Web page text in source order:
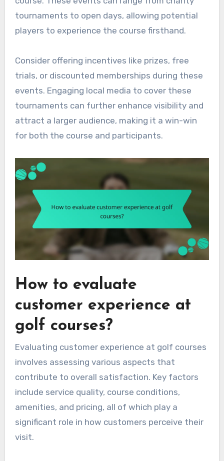
tournaments to open days, allowing potential
players to experience the course firsthand.
Consider offering incentives like prizes, free
trials, or discounted memberships during these
events. Engaging local media to cover these
tournaments can further enhance visibility and
attract a larger audience, making it a win-win
for both the course and participants.
How to evaluate
customer experience at
golf courses?
Evaluating customer experience at golf courses
involves assessing various aspects that
contribute to overall satisfaction. Key factors
include service quality, course conditions,
amenities, and pricing, all of which play a
significant role in how customers perceive their
visit.